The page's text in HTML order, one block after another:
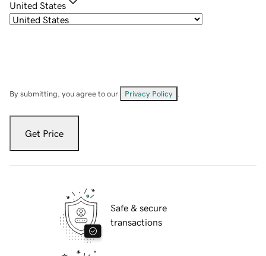
United States
By submitting, you agree to our Privacy Policy
Get Price
Safe & secure
transactions